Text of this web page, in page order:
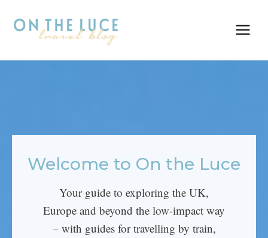
Welcome to On the Luce
Your guide to exploring the UK,
Europe and beyond the low-impact way
– with guides for travelling by train,